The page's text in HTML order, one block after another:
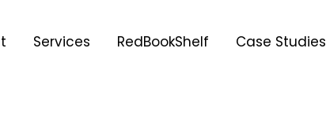
Services RedBookShelf Case Studies